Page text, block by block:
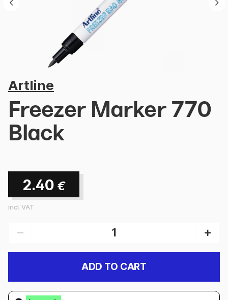
Artline
Freezer Marker 770
Black
2.40 €
incl. VAT
ADD TO CART